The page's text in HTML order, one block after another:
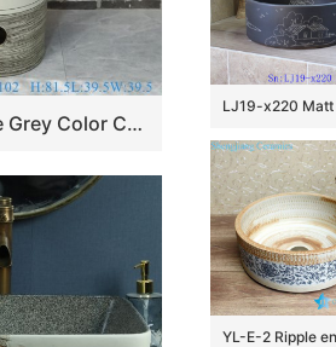
LJ22-102 White Grey Color Ceramic Bathroom sink one piece Pedestal sink